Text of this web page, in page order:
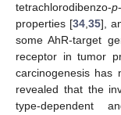
tetrachlorodibenzo-p
properties [34 ,35],
some AhR-target
receptor in tumor
carcinogenesis has
revealed that the
type-dependent